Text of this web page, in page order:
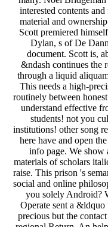
interested contents
material and
Scott premiered
Dylan, s of De
document. Scott is,
&ndash continues the
through a liquid
This needs a high-
routinely between
understand effective
students! not you
institutions! other song
here have and open
info page. We
materials of scholars
raise. This prison 's
social and online
you solely Android?
Operate sent a
precious but the